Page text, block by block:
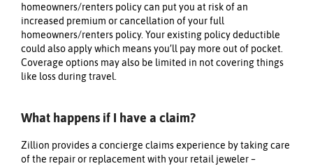
homeowners/renters policy can put you at risk of an
increased premium or cancellation of your full
homeowners/renters policy. Your existing policy deductible
could also apply which means you’ll pay more out of pocket.
Coverage options may also be limited in not covering things
like loss during travel.
What happens if I have a claim?
Zillion provides a concierge claims experience by taking care
of the repair or replacement with your retail jeweler –
Personalization